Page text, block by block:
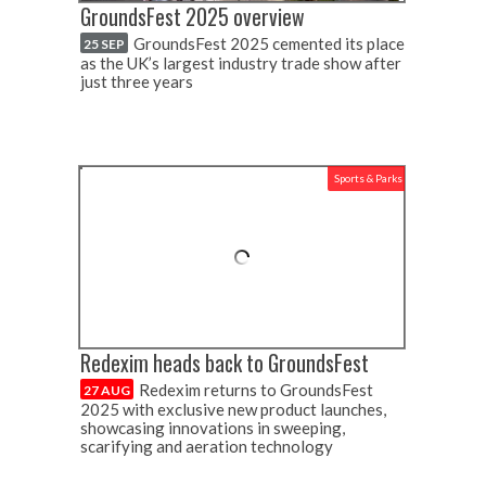
GroundsFest 2025 overview
25 SEP GroundsFest 2025 cemented its place
as the UK’s largest industry trade show after
just three years
Sports & Parks
Redexim heads back to GroundsFest
27 AUG Redexim returns to GroundsFest
2025 with exclusive new product launches,
showcasing innovations in sweeping,
scarifying and aeration technology